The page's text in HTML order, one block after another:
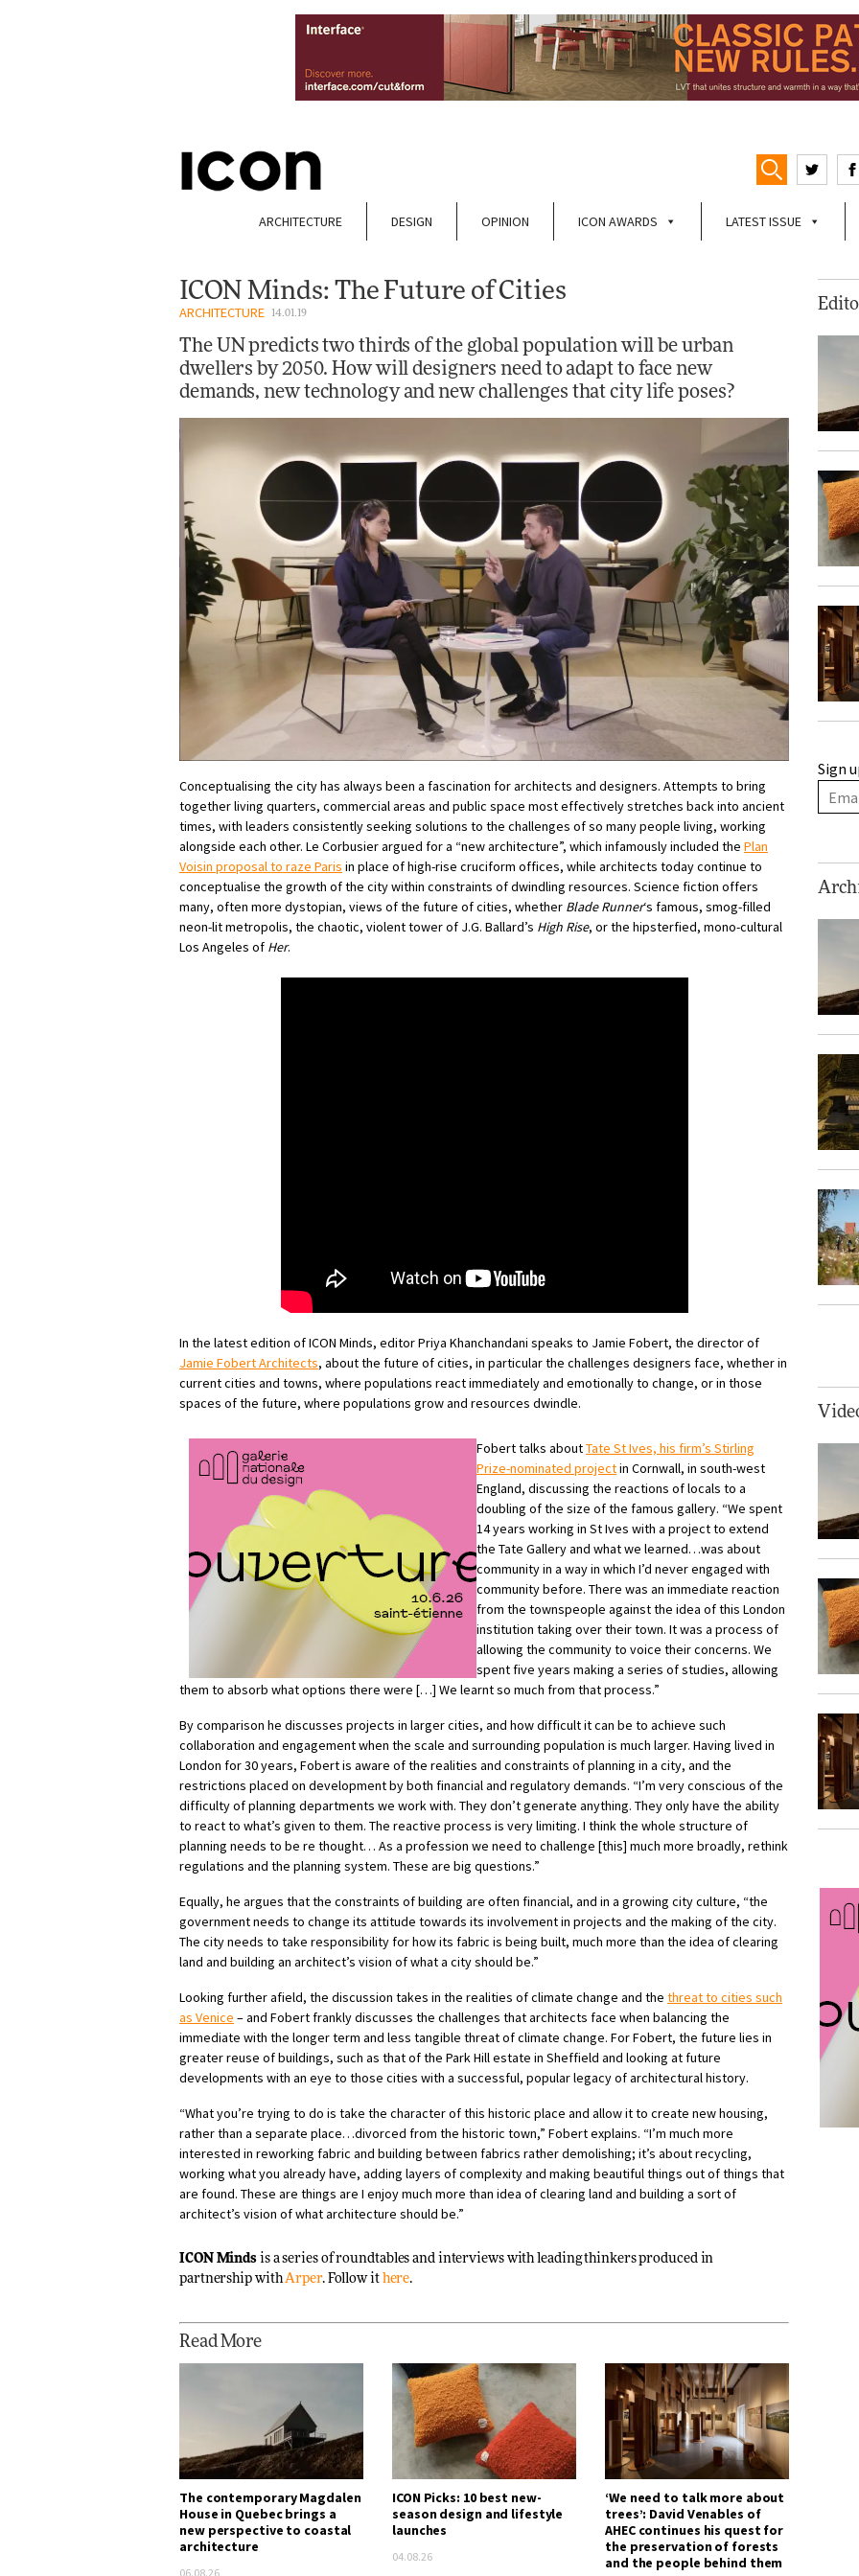
ARCHITECTURE DESIGN OPINION ICON AWARDS LATEST ISSUE
ICON Minds: The Future of Cities
ARCHITECTURE 14.01.19
The UN predicts two thirds of the global population will be urban
dwellers by 2050. How will designers need to adapt to face new
demands, new technology and new challenges that city life poses?
Conceptualising the city has always been a fascination for architects and designers. Attempts to bring
together living quarters, commercial areas and public space most effectively stretches back into ancient
times, with leaders consistently seeking solutions to the challenges of so many people living, working
alongside each other. Le Corbusier argued for a “new architecture”, which infamously included the Plan
Voisin proposal to raze Paris in place of high-rise cruciform offices, while architects today continue to
conceptualise the growth of the city within constraints of dwindling resources. Science fiction offers
many, often more dystopian, views of the future of cities, whether Blade Runner‘s famous, smog-filled
neon-lit metropolis, the chaotic, violent tower of J.G. Ballard’s High Rise, or the hipsterfied, mono-cultural
Los Angeles of Her.
In the latest edition of ICON Minds, editor Priya Khanchandani speaks to Jamie Fobert, the director of
Jamie Fobert Architects, about the future of cities, in particular the challenges designers face, whether in
current cities and towns, where populations react immediately and emotionally to change, or in those
spaces of the future, where populations grow and resources dwindle.
Fobert talks aboutTate St Ives, his firm’s Stirling
Prize-nominated projectin Cornwall, in south-west
England, discussing the reactions of locals to a
doubling of the size of the famous gallery. “We spent
14 years working in St Ives with a project to extend
the Tate Gallery and what we learned…was about
community in a way in which I’d never engaged with
community before. There was an immediate reaction
from the townspeople against the idea of this London
institution taking over their town. It was a process of
allowing the community to voice their concerns. We
spent five years making a series of studies, allowing
them to absorb what options there were […] We learnt so much from that process.”
By comparison he discusses projects in larger cities, and how difficult it can be to achieve such
collaboration and engagement when the scale and surrounding population is much larger. Having lived in
London for 30 years, Fobert is aware of the realities and constraints of planning in a city, and the
restrictions placed on development by both financial and regulatory demands. “I’m very conscious of the
difficulty of planning departments we work with. They don’t generate anything. They only have the ability
to react to what’s given to them. The reactive process is very limiting. I think the whole structure of
planning needs to be re thought… As a profession we need to challenge [this] much more broadly, rethink
regulations and the planning system. These are big questions.”
Equally, he argues that the constraints of building are often financial, and in a growing city culture, “the
government needs to change its attitude towards its involvement in projects and the making of the city.
The city needs to take responsibility for how its fabric is being built, much more than the idea of clearing
land and building an architect’s vision of what a city should be.”
Looking further afield, the discussion takes in the realities of climate change and the threat to cities such
as Venice – and Fobert frankly discusses the challenges that architects face when balancing the
immediate with the longer term and less tangible threat of climate change. For Fobert, the future lies in
greater reuse of buildings, such as that of the Park Hill estate in Sheffield and looking at future
developments with an eye to those cities with a successful, popular legacy of architectural history.
“What you’re trying to do is take the character of this historic place and allow it to create new housing,
rather than a separate place…divorced from the historic town,” Fobert explains. “I’m much more
interested in reworking fabric and building between fabrics rather demolishing; it’s about recycling,
working what you already have, adding layers of complexity and making beautiful things out of things that
are found. These are things are I enjoy much more than idea of clearing land and building a sort of
architect’s vision of what architecture should be.”
ICON Minds is a series of roundtables and interviews with leading thinkers produced in
partnership with Arper. Follow it here.
Read More
The contemporary Magdalen
House in Quebec brings a
new perspective to coastal
architecture
06.08.26
ICON Picks: 10 best new-
season design and lifestyle
launches
04.08.26
‘We need to talk more about
trees’: David Venables of
AHEC continues his quest for
the preservation of forests
and the people behind them
Sign